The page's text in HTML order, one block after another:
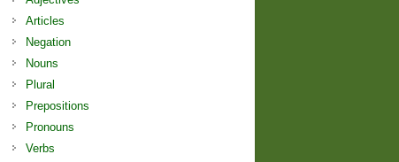
Articles
Negation
Nouns
Plural
Prepositions
Pronouns
Verbs